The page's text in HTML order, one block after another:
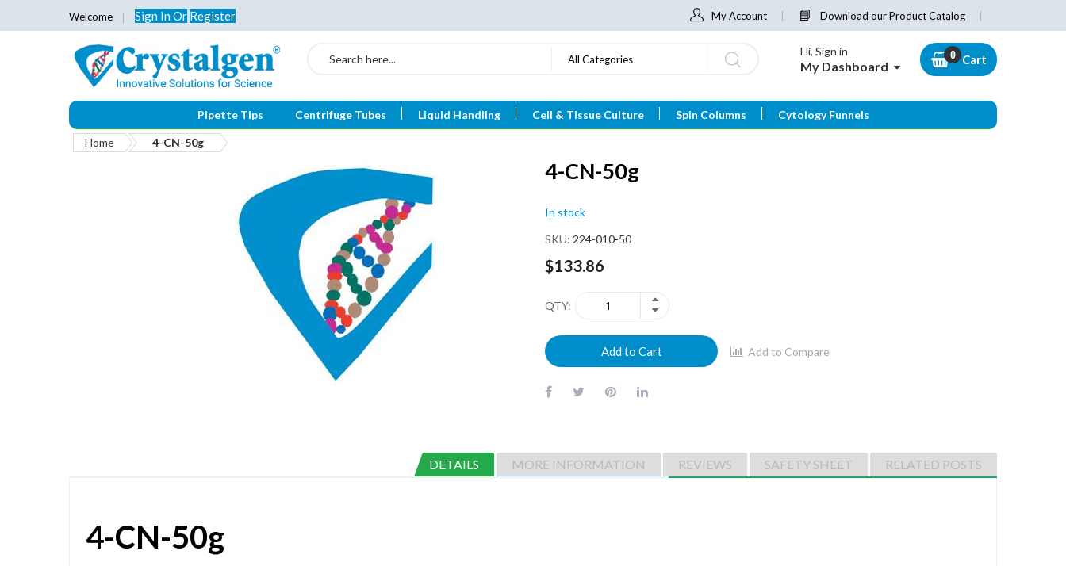
Welcome Sign InOr Register My Account Download our Product Catalog
Search All Categories
Hi, Sign in
My Dashboard Cart
Pipette Tips Centrifuge Tubes Liquid Handling Cell & Tissue Culture Spin Columns Cytology Funnels
Home 4-CN-50g
4-CN-50g
In stock
SKU 224-010-50
$133.86
QTY
Add to Cart Add to Compare
DETAILS MORE INFORMATION REVIEWS SAFETY SHEET RELATED POSTS
4-CN-50g